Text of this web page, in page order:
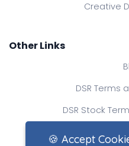
Creative
Other Links
DSR Terms
DSR Stock
🍪 Accept